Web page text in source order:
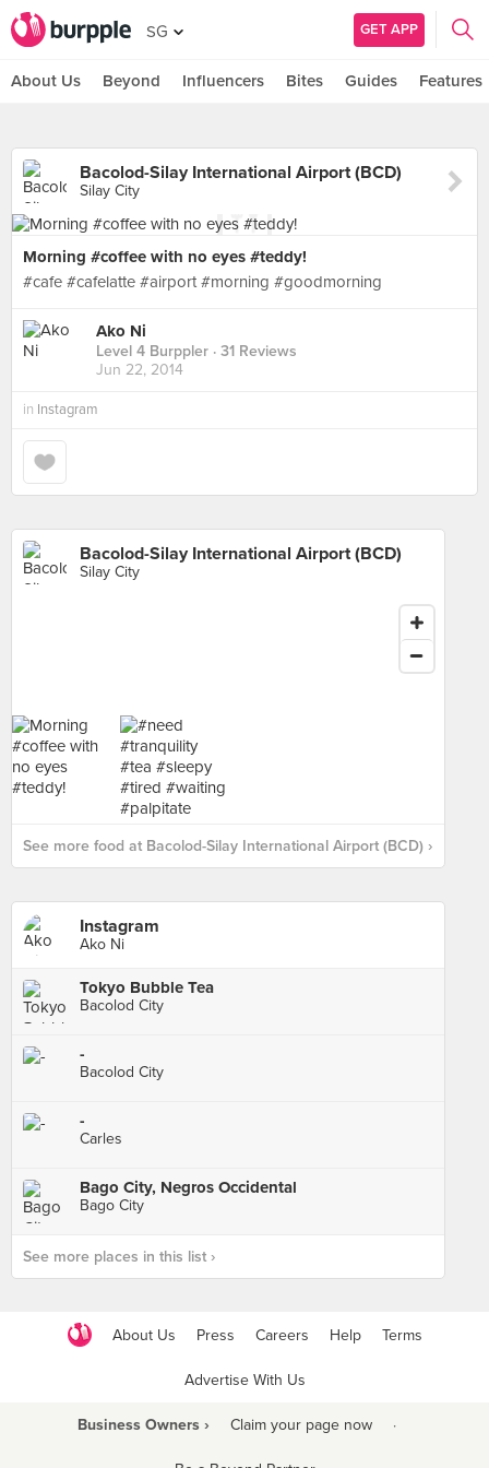
SG GET APP
About Us Beyond Influencers Bites Guides Features
Bacolod-Silay International Airport (BCD)
Silay City
Morning #coffee with no eyes #teddy!
#cafe #cafelatte #airport #morning #goodmorning
Ako Ni
Level 4 Burppler · 31 Reviews
Jun 22, 2014
in Instagram
Bacolod-Silay International Airport (BCD)
Silay City
See more food at Bacolod-Silay International Airport (BCD) ›
Instagram
Ako Ni
Tokyo Bubble Tea
Bacolod City
-
Bacolod City
-
Carles
Bago City, Negros Occidental
Bago City
See more places in this list ›
About Us Press Careers Help Terms
Advertise With Us
Business Owners › Claim your page now ·